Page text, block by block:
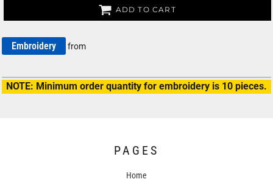
ADD TO CART
Embroidery from
NOTE: Minimum order quantity for embroidery is 10 pieces.
PAGES
Home